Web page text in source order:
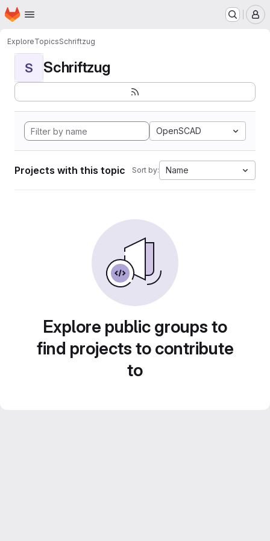
Skip to main content
Homepage
ExploreTopicsSchriftzug
S Schriftzug
OpenSCAD
Projects with this topic Sort by: Name
Explore public groups to
find projects to contribute
to